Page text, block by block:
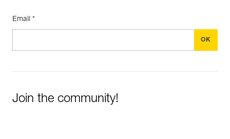
Email *
Join the community!